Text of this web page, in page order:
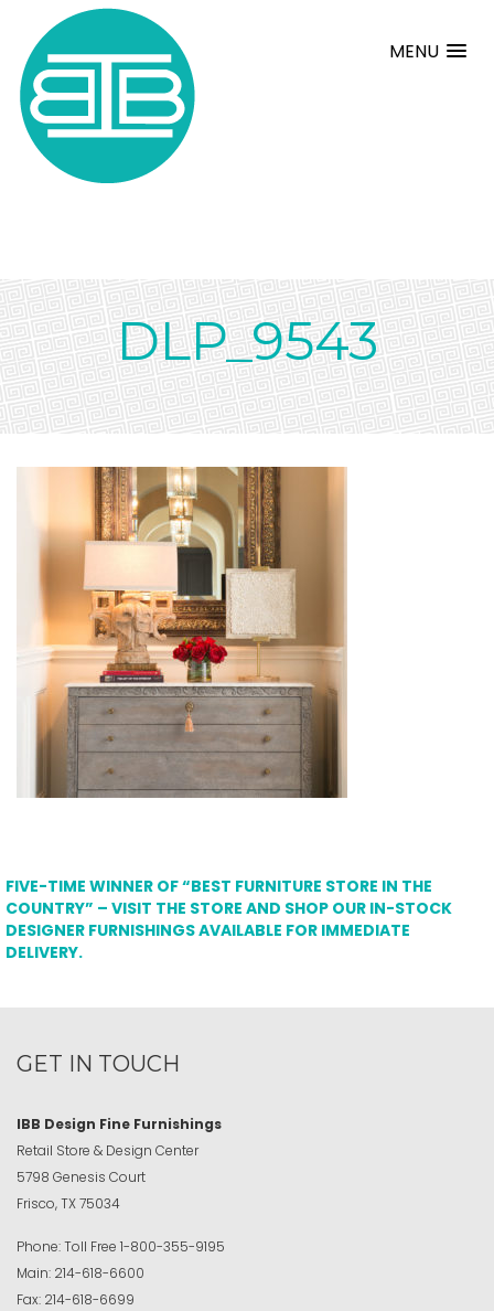
MENU
DLP_9543
FIVE-TIME WINNER OF “BEST FURNITURE STORE IN THE
COUNTRY” – VISIT THE STORE AND SHOP OUR IN-STOCK
DESIGNER FURNISHINGS AVAILABLE FOR IMMEDIATE
DELIVERY.
GET IN TOUCH
IBB Design Fine Furnishings
Retail Store & Design Center
5798 Genesis Court
Frisco, TX 75034
Phone:Toll Free 1-800-355-9195
Main: 214-618-6600
Fax: 214-618-6699